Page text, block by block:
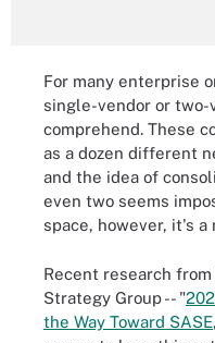
For many enterprise
single-vendor or
comprehend. These
as a dozen different
and the idea of
even two seems
space, however, it's
Recent research
Strategy Group -- "
the Way Toward SASE